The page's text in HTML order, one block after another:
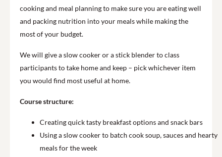
cooking and meal planning to make sure you are eating well
and packing nutrition into your meals while making the
most of your budget.
We will give a slow cooker or a stick blender to class
participants to take home and keep – pick whichever item
you would find most useful at home.
Course structure:
Creating quick tasty breakfast options and snack bars
Using a slow cooker to batch cook soup, sauces and hearty
meals for the week